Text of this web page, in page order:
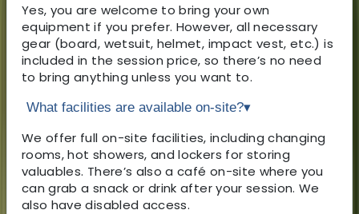
Yes, you are welcome to bring your own
equipment if you prefer. However, all necessary
gear (board, wetsuit, helmet, impact vest, etc.) is
included in the session price, so there’s no need
to bring anything unless you want to.
What facilities are available on-site?▾
We offer full on-site facilities, including changing
rooms, hot showers, and lockers for storing
valuables. There’s also a café on-site where you
can grab a snack or drink after your session. We
also have disabled access.